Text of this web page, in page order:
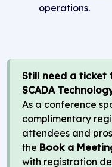
operations.
Still need a ticket
SCADA
As a conference
complimentary
attendees and
the Book a
with registration